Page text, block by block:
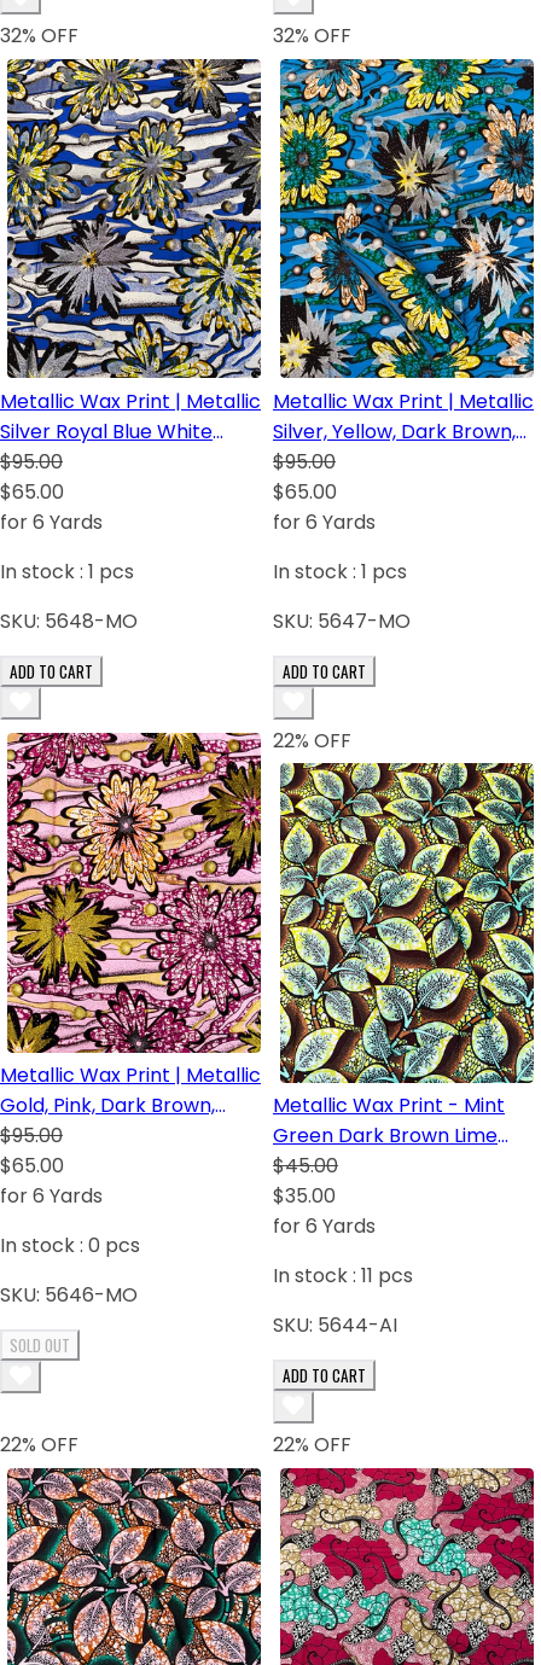
32% OFF
Metallic Wax Print | Metallic
Silver Royal Blue White
Yellow Green Dark Brown
Lime Green
$95.00
$65.00
for 6 Yards
In stock : 1 pcs
SKU: 5648-MO
ADD TO CART
32% OFF
Metallic Wax Print | Metallic
Silver, Yellow, Dark Brown,
Green, Royal Blue and
Orange
$95.00
$65.00
for 6 Yards
In stock : 1 pcs
SKU: 5647-MO
ADD TO CART
Metallic Wax Print | Metallic
Gold, Pink, Dark Brown,
Orange and Fuchsia.
$95.00
$65.00
for 6 Yards
In stock : 0 pcs
SKU: 5646-MO
SOLD OUT
22% OFF
Metallic Wax Print - Mint
Green Dark Brown Lime
Green White
$45.00
$35.00
for 6 Yards
In stock : 11 pcs
SKU: 5644-AI
ADD TO CART
22% OFF 22% OFF